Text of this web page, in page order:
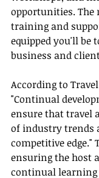
opportunities. The
training and
equipped you'll be
business and
According to
"Continual
ensure that travel
of industry trends
competitive edge."
ensuring the host
continual